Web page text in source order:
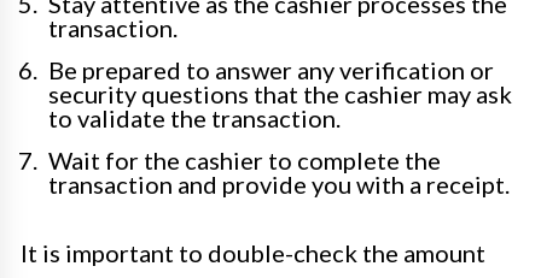
transaction.
Be prepared to answer any verification or
security questions that the cashier may ask
to validate the transaction.
Wait for the cashier to complete the
transaction and provide you with a receipt.
It is important to double-check the amount